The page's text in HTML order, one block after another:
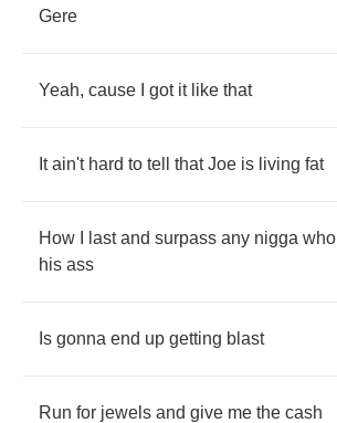
Gere
Yeah, cause got it like that
It ain't hard to tell that Joe is living fat
How last and surpass any nigga who
his ass
Is gonna end up getting blast
Run for jewels and give me the cash